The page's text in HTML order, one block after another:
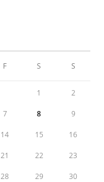
F S S
1 2
7 8 9
14 15 16
21 22 23
28 29 30